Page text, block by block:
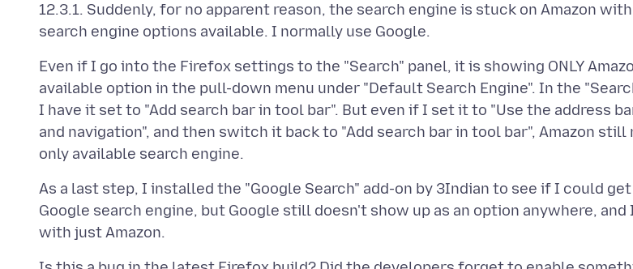
12.3.1. Suddenly, for no apparent reason, the search engine is stuck on Amazon
Even if I go into the Firefox settings to the "Search" panel, it is showing ONLY
available option in the pull-down menu under "Default Search Engine". In the
I have it set to "Add search bar in tool bar". But even if I set it to "Use the address
and navigation", and then switch it back to "Add search bar in tool bar", Amazon still
As a last step, I installed the "Google Search" add-on by 3Indian to see if I could
Google search engine, but Google still doesn't show up as an option anywhere,